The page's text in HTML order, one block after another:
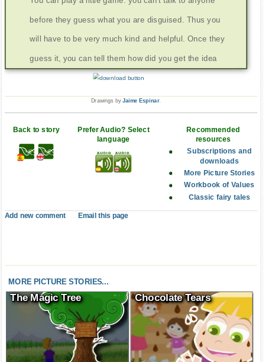
before they guess what you are disguised. Thus you
will have to be very much kind and helpful. Once they
guess it, you can tell them how did you get the idea
Drawings byJaime Espinar.
Back to story
Prefer Audio? Select
language
Recommended
resources
Subscriptions and
downloads
More Picture Stories
Workbook of Values
Classic fairy tales
Add new comment Email this page
MORE PICTURE STORIES...
The Magic Tree Chocolate Tears